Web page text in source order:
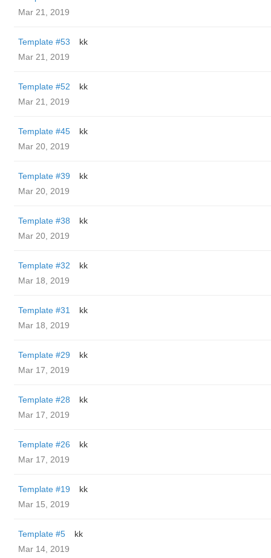
Mar 21, 2019
Template #53
kk
Mar 21, 2019
Template #52
kk
Mar 21, 2019
Template #45
kk
Mar 20, 2019
Template #39
kk
Mar 20, 2019
Template #38
kk
Mar 20, 2019
Template #32
kk
Mar 18, 2019
Template #31
kk
Mar 18, 2019
Template #29
kk
Mar 17, 2019
Template #28
kk
Mar 17, 2019
Template #26
kk
Mar 17, 2019
Template #19
kk
Mar 15, 2019
Template #5
kk
Mar 14, 2019